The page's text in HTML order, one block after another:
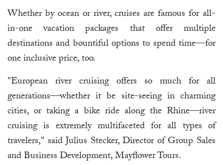
Whether by ocean or river, cruises are famous for all-
in-one vacation packages that offer multiple
destinations and bountiful options to spend time—for
one inclusive price, too.
"European river cruising offers so much for all
generations—whether it be site-seeing in charming
cities, or taking a bike ride along the Rhine—river
cruising is extremely multifaceted for all types of
travelers," said Julius Stecker, Director of Group Sales
and Business Development, Mayflower Tours.